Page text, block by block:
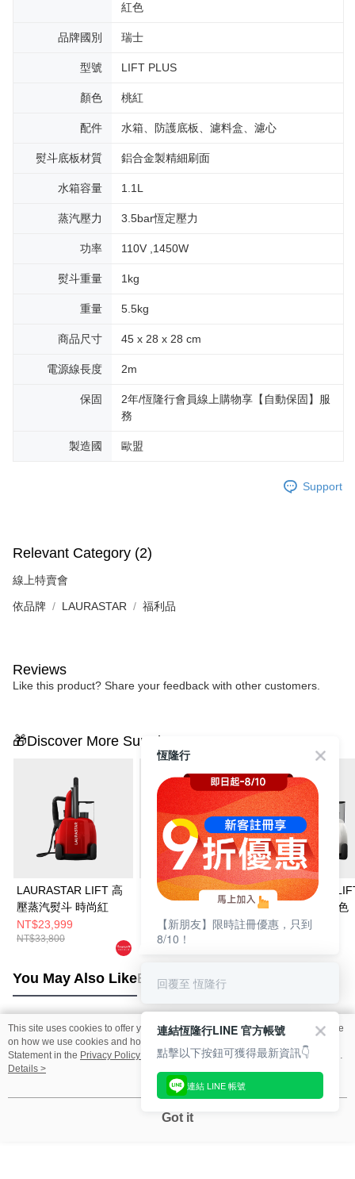
紅色
品牌國別 瑞士
型號 LIFT PLUS
顏色 桃紅
配件 水箱、防護底板、濾料盒、濾心
熨斗底板材質 鋁合金製精細刷面
水箱容量 1.1L
蒸汽壓力 3.5bar恆定壓力
功率 110V ,1450W
熨斗重量 1kg
重量 5.5kg
商品尺寸 45 x 28 x 28 cm
電源線長度 2m
保固
2年/恆隆行會員線上購物享【自動保固】服
務
製造國 歐盟
Support
Relevant Category (2)
線上特賣會
依品牌 LAURASTAR 福利品
Reviews
Like this product? Share your feedback with other customers.
🎁Discover More Surprises
LAURASTAR LIFT 高
壓蒸汽熨斗 時尚紅
NT$23,999
NT$33,800
【限量福利品】//結帳
輸入LS05B8001享66
折//LAURASTAR LIFT
PLUS 高壓蒸汽熨斗
NT$33,800
LAURASTAR
壓蒸汽熨斗 白色
NT$25,800
You May Also LikeBest Sellers
Popular Tags
This site uses cookies to offer you a better browsing experience. Find out more
on how we use cookies and how you can change your settings on the Cookie
Statement in the Privacy Policy
of this website. By browsing the website, you
agree to our use of cookies as described in our Cookie Statement.
Details >
Got it
恆隆行
【新朋友】限時註冊優惠，只到
8/10！
回覆至 恆隆行
連結恆隆行LINE 官方帳號
點擊以下按鈕可獲得最新資訊👇
連結 LINE 帳號